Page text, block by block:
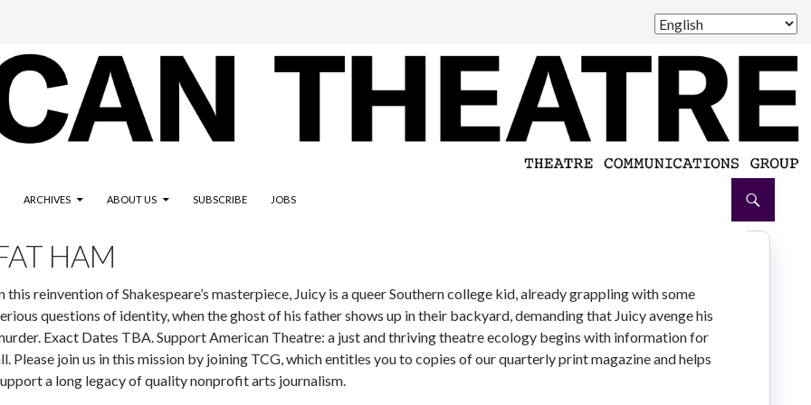
ARCHIVES ABOUT US SUBSCRIBE JOBS
HAM
this reinvention of Shakespeare’s masterpiece, Juicy is a queer Southern college kid, already grappling with some
questions of identity, when the ghost of his father shows up in their backyard, demanding that Juicy avenge his
Exact Dates TBA. Support American Theatre: a just and thriving theatre ecology begins with information for
Please join us in this mission by joining TCG, which entitles you to copies of our quarterly print magazine and helps
a long legacy of quality nonprofit arts journalism.